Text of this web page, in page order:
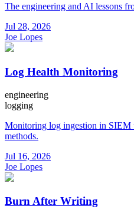
The engineering and AI lessons
Jul 28, 2026
Joe Lopes
Log Health Monitoring
engineering
logging
Monitoring log ingestion in SIEM
methods.
Jul 16, 2026
Joe Lopes
Burn After Writing